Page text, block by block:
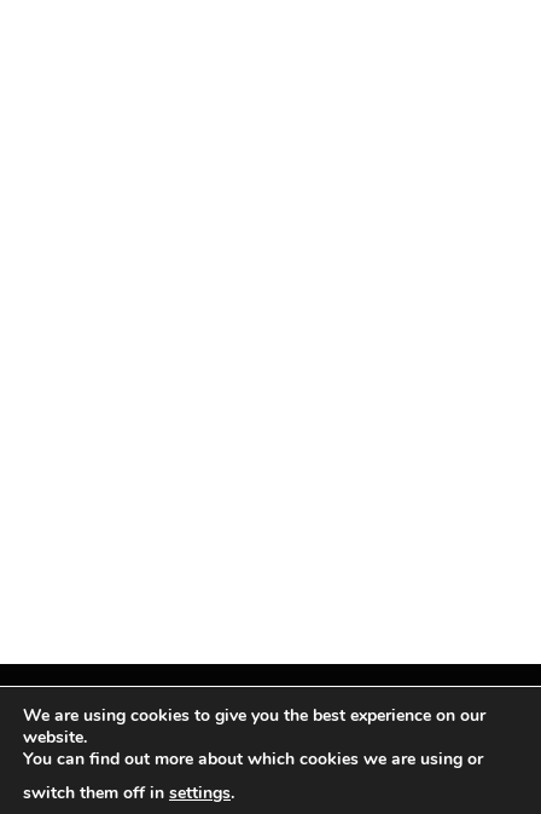
Facebook
X
InstagramPinterest
We are using cookies to give you the best experience on our
website.
You can find out more about which cookies we are using or
switch them off in settings.